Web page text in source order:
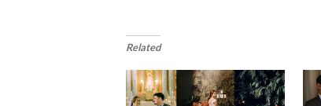
Related